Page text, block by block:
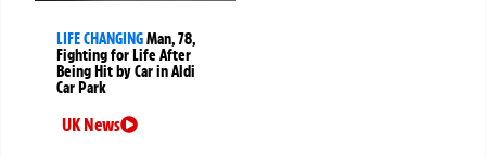
LIFE CHANGINGMan, 78,
Fighting for Life After
Being Hit by Car in Aldi
Car Park
UK News